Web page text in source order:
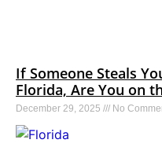
If Someone Steals
Florida, Are You on
December 29, 2025 No